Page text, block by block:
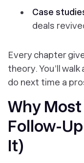
Case
deals
Every chapter
theory. You’ll
do next time a
Why
Follow-
It)